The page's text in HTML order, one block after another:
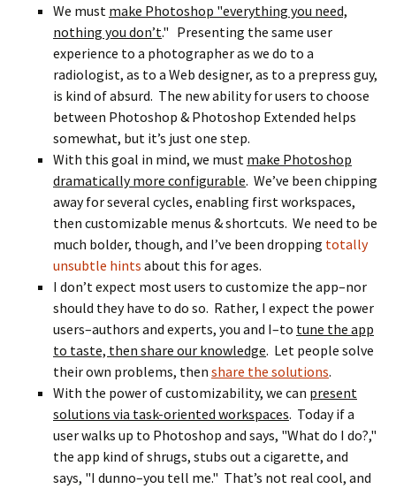
We must make Photoshop "everything you need,
nothing you don’t." Presenting the same user
experience to a photographer as we do to a
radiologist, as to a Web designer, as to a prepress guy,
is kind of absurd. The new ability for users to choose
between Photoshop & Photoshop Extended helps
somewhat, but it’s just one step.
With this goal in mind, we must make Photoshop
dramatically more configurable. We’ve been chipping
away for several cycles, enabling first workspaces,
then customizable menus & shortcuts. We need to be
much bolder, though, and I’ve been dropping totally
unsubtle hints about this for ages.
I don’t expect most users to customize the app–nor
should they have to do so. Rather, I expect the power
users–authors and experts, you and I–to tune the app
to taste, then share our knowledge. Let people solve
their own problems, then share the solutions.
With the power of customizability, we can present
solutions via task-oriented workspaces. Today if a
user walks up to Photoshop and says, "What do I do?,"
the app kind of shrugs, stubs out a cigarette, and
says, "I dunno–you tell me." That’s not real cool, and